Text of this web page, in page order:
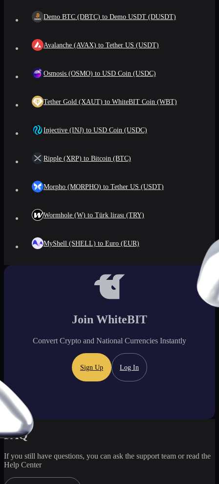
Demo BTC (DBTC) to Demo USDT (DUSDT)
Avalanche (AVAX) to Tether US (USDT)
Osmosis (OSMO) to USD Coin (USDC)
Tether Gold (XAUT) to WhiteBIT Coin (WBT)
Injective (INJ) to USD Coin (USDC)
Ripple (XRP) to Bitcoin (BTC)
Morpho (MORPHO) to Tether US (USDT)
Wormhole (W) to Türk lirası (TRY)
MyShell (SHELL) to Euro (EUR)
Join WhiteBIT
Convert Crypto and National Currencies Instantly
Sign Up Log In
FAQ
If you still have questions, you can ask the support team or read the
Help Center